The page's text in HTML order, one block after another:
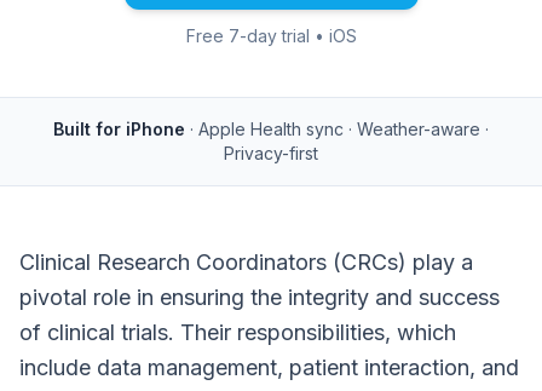
Free 7-day trial • iOS
Built for iPhone · Apple Health sync · Weather-aware ·
Privacy-first
Clinical Research Coordinators (CRCs) play a
pivotal role in ensuring the integrity and success
of clinical trials. Their responsibilities, which
include data management, patient interaction, and